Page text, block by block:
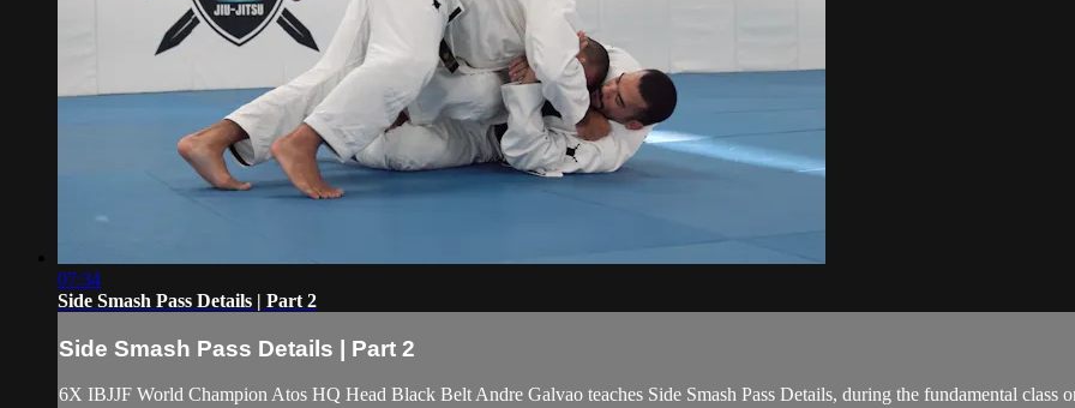
07:34
Side Smash Pass Details | Part 2
Side Smash Pass Details | Part 2
6X IBJJF World Champion Atos HQ Head Black Belt Andre Galvao teaches Side Smash Pass Details, during the fundamental class